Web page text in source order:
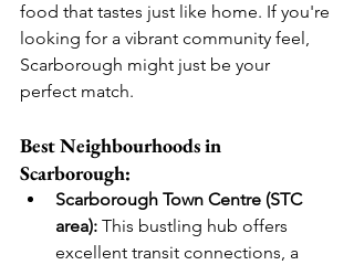
food that tastes just like home. If you're
looking for a vibrant community feel,
Scarborough might just be your
perfect match.
Best Neighbourhoods in
Scarborough:
Scarborough Town Centre (STC
area): This bustling hub offers
excellent transit connections, a